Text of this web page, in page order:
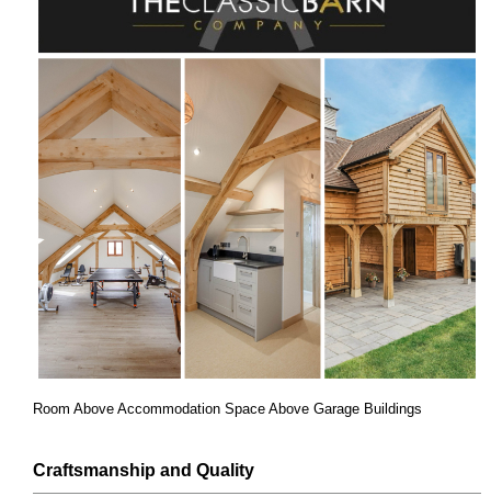
Room Above Accommodation Space Above Garage Buildings
Craftsmanship and Quality